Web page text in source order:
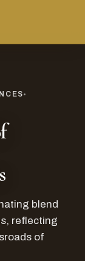
blend
reflecting
of